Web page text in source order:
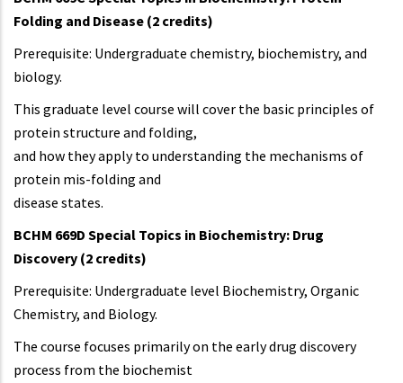
Folding and Disease (2 credits)
Prerequisite: Undergraduate chemistry, biochemistry, and
biology.
This graduate level course will cover the basic principles of
protein structure and folding,
and how they apply to understanding the mechanisms of
protein mis-folding and
disease states.
BCHM 669D Special Topics in Biochemistry: Drug
Discovery (2 credits)
Prerequisite: Undergraduate level Biochemistry, Organic
Chemistry, and Biology.
The course focuses primarily on the early drug discovery
process from the biochemist